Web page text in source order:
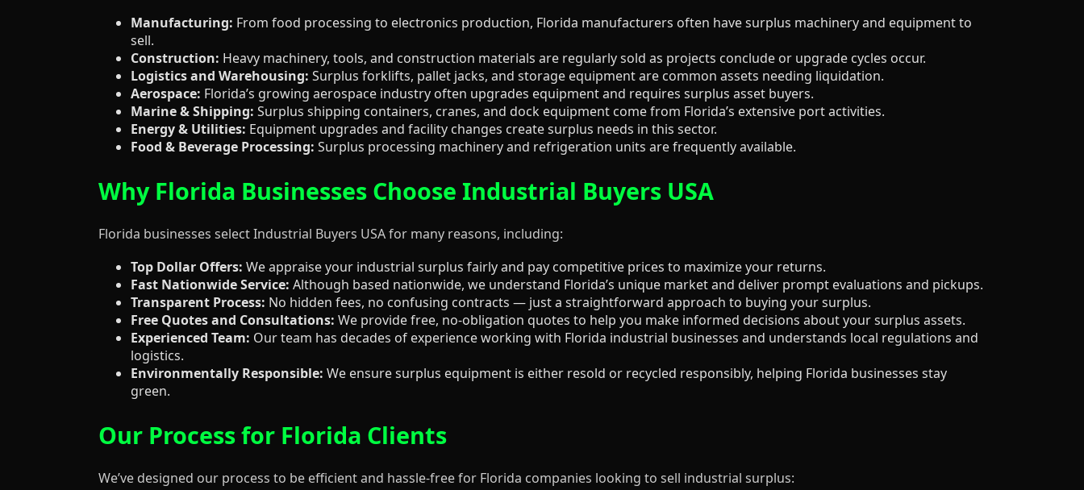
Manufacturing: From food processing to electronics production, Florida manufacturers often have surplus machinery and equipment to
sell.
Construction: Heavy machinery, tools, and construction materials are regularly sold as projects conclude or upgrade cycles occur.
Logistics and Warehousing: Surplus forklifts, pallet jacks, and storage equipment are common assets needing liquidation.
Aerospace: Florida’s growing aerospace industry often upgrades equipment and requires surplus asset buyers.
Marine & Shipping: Surplus shipping containers, cranes, and dock equipment come from Florida’s extensive port activities.
Energy & Utilities: Equipment upgrades and facility changes create surplus needs in this sector.
Food & Beverage Processing: Surplus processing machinery and refrigeration units are frequently available.
Why Florida Businesses Choose Industrial Buyers USA
Florida businesses select Industrial Buyers USA for many reasons, including:
Top Dollar Offers: We appraise your industrial surplus fairly and pay competitive prices to maximize your returns.
Fast Nationwide Service: Although based nationwide, we understand Florida’s unique market and deliver prompt evaluations and pickups.
Transparent Process: No hidden fees, no confusing contracts — just a straightforward approach to buying your surplus.
Free Quotes and Consultations: We provide free, no-obligation quotes to help you make informed decisions about your surplus assets.
Experienced Team: Our team has decades of experience working with Florida industrial businesses and understands local regulations and
logistics.
Environmentally Responsible: We ensure surplus equipment is either resold or recycled responsibly, helping Florida businesses stay
green.
Our Process for Florida Clients
We’ve designed our process to be efficient and hassle-free for Florida companies looking to sell industrial surplus: